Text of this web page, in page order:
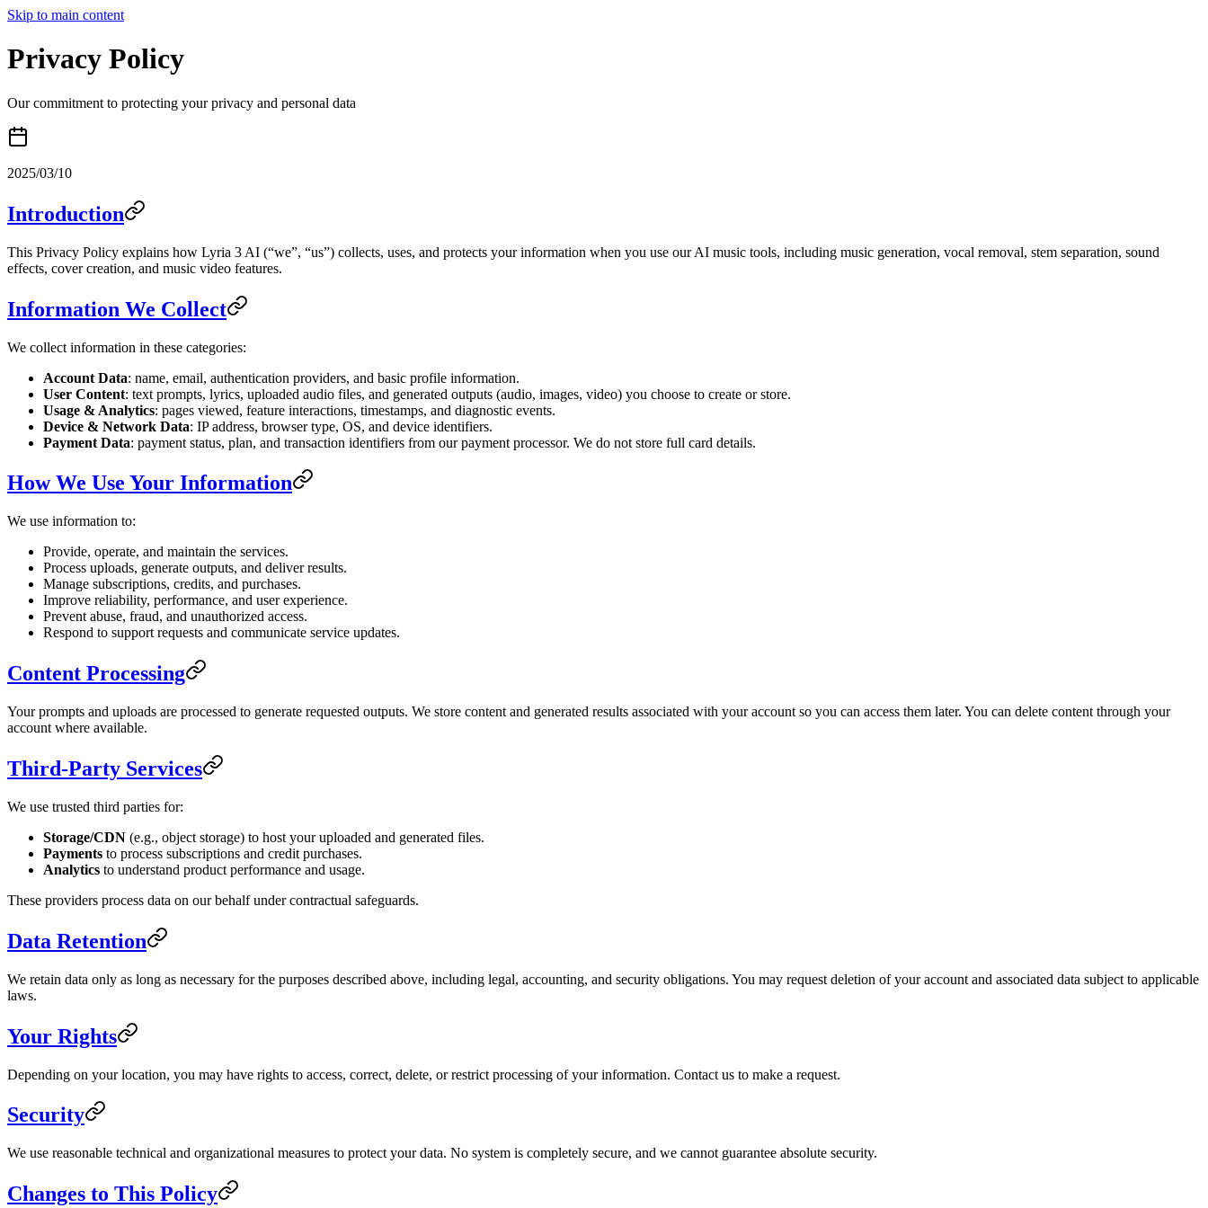
Skip to main content
Privacy Policy
Our commitment to protecting your privacy and personal data
2025/03/10
Introduction
This Privacy Policy explains how Lyria 3 AI (“we”, “us”) collects, uses, and protects your information when you use our AI music tools, including music generation, vocal removal, stem separation, sound
effects, cover creation, and music video features.
Information We Collect
We collect information in these categories:
Account Data: name, email, authentication providers, and basic profile information.
User Content: text prompts, lyrics, uploaded audio files, and generated outputs (audio, images, video) you choose to create or store.
Usage & Analytics: pages viewed, feature interactions, timestamps, and diagnostic events.
Device & Network Data: IP address, browser type, OS, and device identifiers.
Payment Data: payment status, plan, and transaction identifiers from our payment processor. We do not store full card details.
How We Use Your Information
We use information to:
Provide, operate, and maintain the services.
Process uploads, generate outputs, and deliver results.
Manage subscriptions, credits, and purchases.
Improve reliability, performance, and user experience.
Prevent abuse, fraud, and unauthorized access.
Respond to support requests and communicate service updates.
Content Processing
Your prompts and uploads are processed to generate requested outputs. We store content and generated results associated with your account so you can access them later. You can delete content through your
account where available.
Third-Party Services
We use trusted third parties for:
Storage/CDN (e.g., object storage) to host your uploaded and generated files.
Payments to process subscriptions and credit purchases.
Analytics to understand product performance and usage.
These providers process data on our behalf under contractual safeguards.
Data Retention
We retain data only as long as necessary for the purposes described above, including legal, accounting, and security obligations. You may request deletion of your account and associated data subject to applicable
laws.
Your Rights
Depending on your location, you may have rights to access, correct, delete, or restrict processing of your information. Contact us to make a request.
Security
We use reasonable technical and organizational measures to protect your data. No system is completely secure, and we cannot guarantee absolute security.
Changes to This Policy